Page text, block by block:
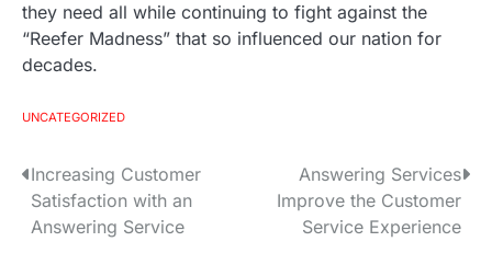
they need all while continuing to fight against the
“Reefer Madness” that so influenced our nation for
decades.
UNCATEGORIZED
P
o
Increasing Customer
Satisfaction with an
Answering Service
Answering Services
Improve the Customer
Service Experience